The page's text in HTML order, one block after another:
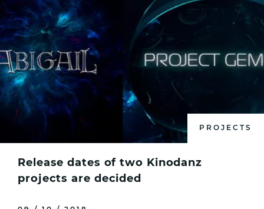
PROJECTS
Release dates of two Kinodanz
projects are decided